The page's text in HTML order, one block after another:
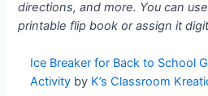
directions, and more. You can
printable flip book or assign it
Ice Breaker for Back to School
Activity by K’s Classroom